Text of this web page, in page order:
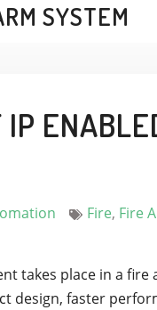
SYSTEM
IP
Fire, Fire
takes place in a
design, faster